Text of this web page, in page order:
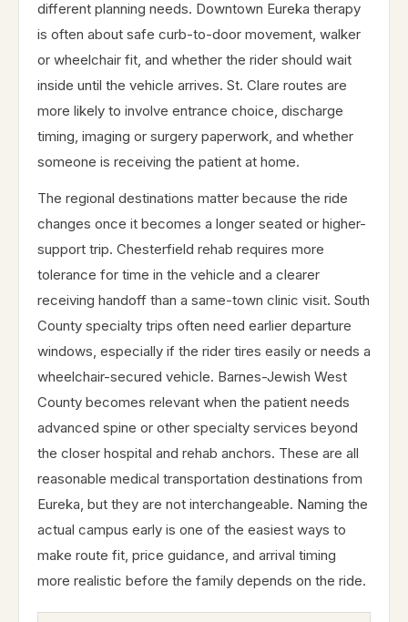
different planning needs. Downtown Eureka therapy
is often about safe curb-to-door movement, walker
or wheelchair fit, and whether the rider should wait
inside until the vehicle arrives. St. Clare routes are
more likely to involve entrance choice, discharge
timing, imaging or surgery paperwork, and whether
someone is receiving the patient at home.
The regional destinations matter because the ride
changes once it becomes a longer seated or higher-
support trip. Chesterfield rehab requires more
tolerance for time in the vehicle and a clearer
receiving handoff than a same-town clinic visit. South
County specialty trips often need earlier departure
windows, especially if the rider tires easily or needs a
wheelchair-secured vehicle. Barnes-Jewish West
County becomes relevant when the patient needs
advanced spine or other specialty services beyond
the closer hospital and rehab anchors. These are all
reasonable medical transportation destinations from
Eureka, but they are not interchangeable. Naming the
actual campus early is one of the easiest ways to
make route fit, price guidance, and arrival timing
more realistic before the family depends on the ride.